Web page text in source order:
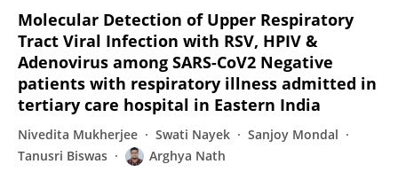
Molecular Detection of Upper Respiratory
Tract Viral Infection with RSV, HPIV &
Adenovirus among SARS-CoV2 Negative
patients with respiratory illness admitted in
tertiary care hospital in Eastern India
Nivedita Mukherjee Swati Nayek
Sanjoy Mondal
Tanusri Biswas
Arghya Nath